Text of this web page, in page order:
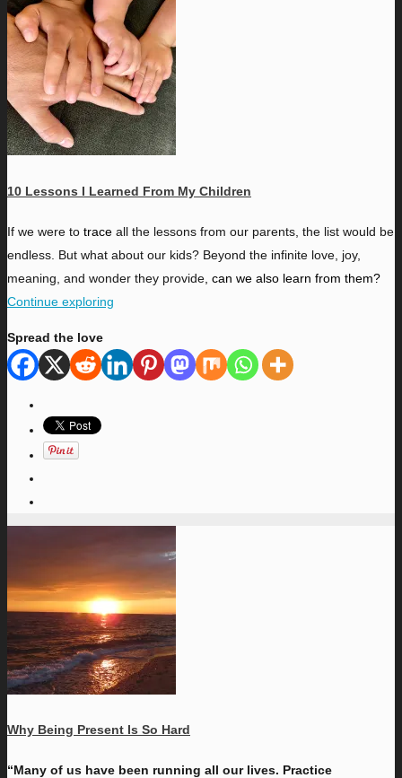
10 Lessons I Learned From My Children
If we were to trace all the lessons from our parents, the list would be
endless. But what about our kids? Beyond the infinite love, joy,
meaning, and wonder they provide can we also learn from them?
Continue exploring
Spread the love
Why Being Present Is So Hard
“Many of us have been running all our lives. Practice